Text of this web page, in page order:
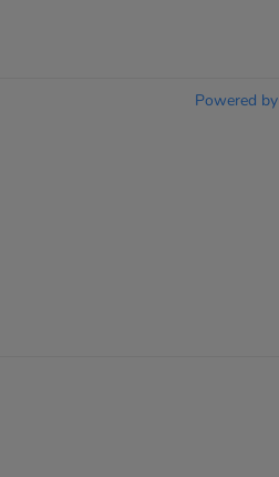
Powered by